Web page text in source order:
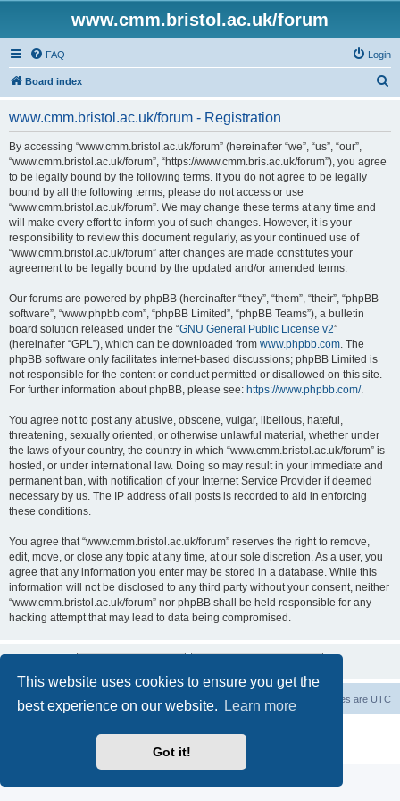
This website uses cookies to ensure you get the
best experience on our website.
Learn more
Got it!
www.cmm.bristol.ac.uk/forum
FAQ Login
Board index
www.cmm.bristol.ac.uk/forum - Registration
By accessing “www.cmm.bristol.ac.uk/forum” (hereinafter “we”, “us”, “our”,
“www.cmm.bristol.ac.uk/forum”, “https://www.cmm.bris.ac.uk/forum”), you agree
to be legally bound by the following terms. If you do not agree to be legally
bound by all the following terms, please do not access or use
“www.cmm.bristol.ac.uk/forum”. We may change these terms at any time and
will make every effort to inform you of such changes. However, it is your
responsibility to review this document regularly, as your continued use of
“www.cmm.bristol.ac.uk/forum” after changes are made constitutes your
agreement to be legally bound by the updated and/or amended terms.
Our forums are powered by phpBB (hereinafter “they”, “them”, “their”, “phpBB
software”, “www.phpbb.com”, “phpBB Limited”, “phpBB Teams”), a bulletin
board solution released under the “GNU General Public License v2”
(hereinafter “GPL”), which can be downloaded from www.phpbb.com. The
phpBB software only facilitates internet-based discussions; phpBB Limited is
not responsible for the content or conduct permitted or disallowed on this site.
For further information about phpBB, please see: https://www.phpbb.com/.
You agree not to post any abusive, obscene, vulgar, libellous, hateful,
threatening, sexually oriented, or otherwise unlawful material, whether under
the laws of your country, the country in which “www.cmm.bristol.ac.uk/forum” is
hosted, or under international law. Doing so may result in your immediate and
permanent ban, with notification of your Internet Service Provider if deemed
necessary by us. The IP address of all posts is recorded to aid in enforcing
these conditions.
You agree that “www.cmm.bristol.ac.uk/forum” reserves the right to remove,
edit, move, or close any topic at any time, at our sole discretion. As a user, you
agree that any information you enter may be stored in a database. While this
information will not be disclosed to any third party without your consent, neither
“www.cmm.bristol.ac.uk/forum” nor phpBB shall be held responsible for any
hacking attempt that may lead to data being compromised.
Board index All times are UTC
Privacy